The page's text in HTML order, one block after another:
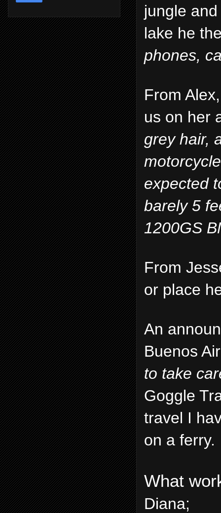
jungle
lake he
phones,
From
us on her
grey hair,
expected
barely 5
1200GS
From
or place
An
Buenos
to take
Goggle
travel I
on a ferry.
What
Diana;